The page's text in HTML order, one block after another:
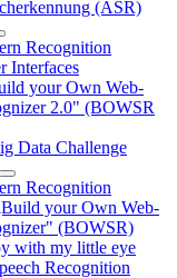
(ASR)
Recognition
Interfaces
your Own Web-
2.0" (BOWSR
Data Challenge
Recognition
your Own Web-
(BOWSR)
with my little eye
Recognition